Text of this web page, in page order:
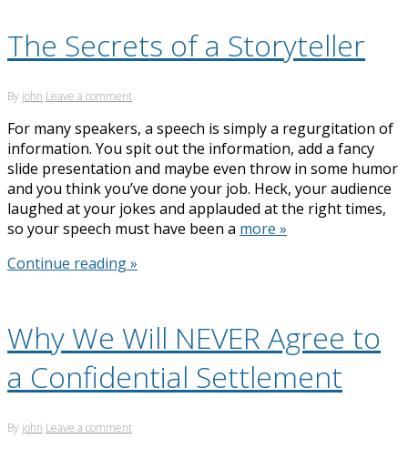
The Secrets of a Storyteller
By john Leave a comment
For many speakers, a speech is simply a regurgitation of
information. You spit out the information, add a fancy
slide presentation and maybe even throw in some humor
and you think you’ve done your job. Heck, your audience
laughed at your jokes and applauded at the right times,
so your speech must have been a more »
Continue reading »
Why We Will NEVER Agree to
a Confidential Settlement
By john Leave a comment